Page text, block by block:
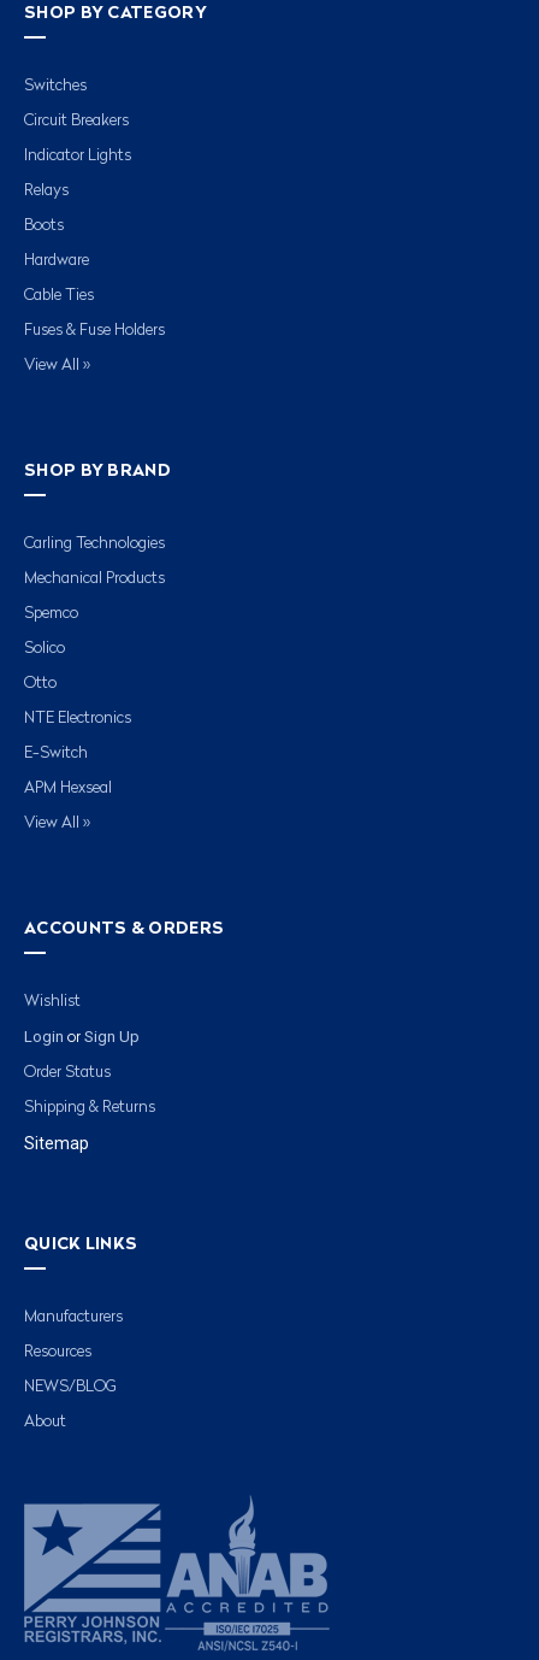
SHOP BY CATEGORY
Switches
Circuit Breakers
Indicator Lights
Relays
Boots
Hardware
Cable Ties
Fuses & Fuse Holders
View All »
SHOP BY BRAND
Carling Technologies
Mechanical Products
Spemco
Solico
Otto
NTE Electronics
E-Switch
APM Hexseal
View All »
ACCOUNTS & ORDERS
Wishlist
Login or Sign Up
Order Status
Shipping & Returns
Sitemap
QUICK LINKS
Manufacturers
Resources
NEWS/BLOG
About